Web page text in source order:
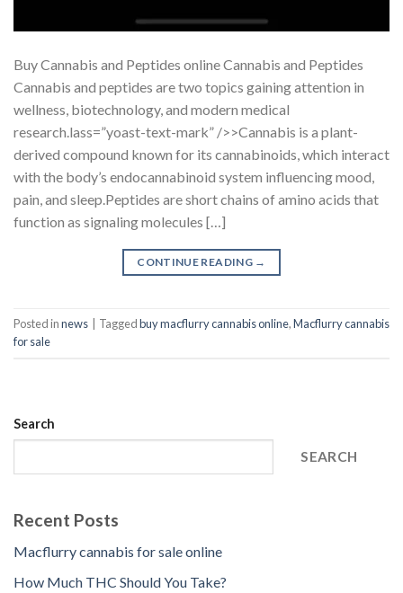
Buy Cannabis and Peptides online Cannabis and Peptides
Cannabis and peptides are two topics gaining attention in
wellness, biotechnology, and modern medical
research.lass=”yoast-text-mark” />>Cannabis is a plant-
derived compound known for its cannabinoids, which interact
with the body’s endocannabinoid system influencing mood,
pain, and sleep.Peptides are short chains of amino acids that
function as signaling molecules […]
CONTINUE READING →
Posted innews Taggedbuy macflurry cannabis online,Macflurry cannabis
for sale
Search
SEARCH
Recent Posts
Macflurry cannabis for sale online
How Much THC Should You Take?